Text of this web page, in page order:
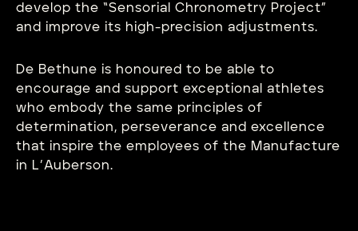
develop the “Sensorial Chronometry Project”
and improve its high-precision adjustments.
De Bethune is honoured to be able to
encourage and support exceptional athletes
who embody the same principles of
determination, perseverance and excellence
that inspire the employees of the Manufacture
in L’Auberson.